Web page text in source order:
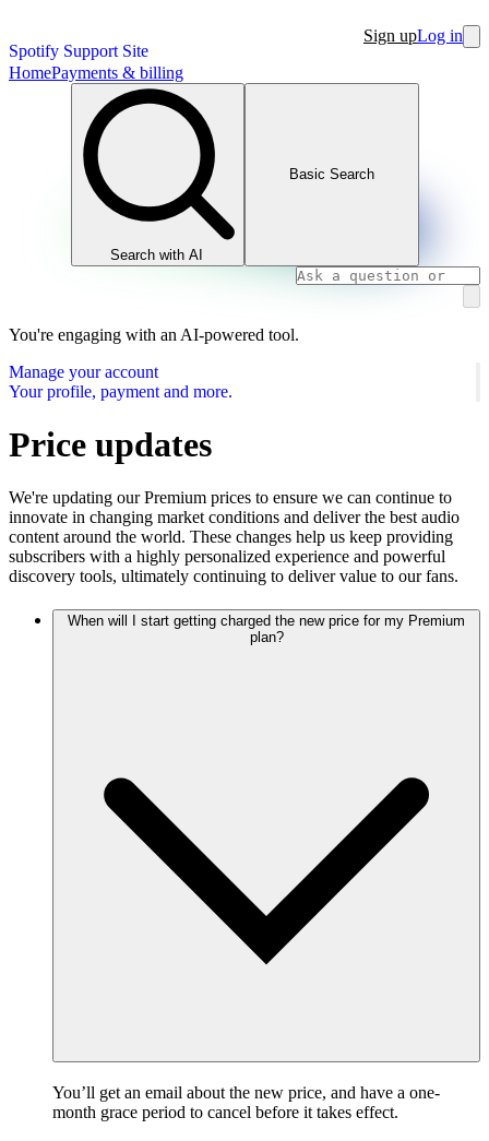
Spotify Support Site
Sign upLog in
HomePayments & billing
Search with AI
Basic Search
You're engaging with an AI-powered tool.
Manage your account
Your profile, payment and more.
Price updates
We're updating our Premium prices to ensure we can continue to
innovate in changing market conditions and deliver the best audio
content around the world. These changes help us keep providing
subscribers with a highly personalized experience and powerful
discovery tools, ultimately continuing to deliver value to our fans.
When will I start getting charged the new price for my Premium
plan?
You’ll get an email about the new price, and have a one-
month grace period to cancel before it takes effect.